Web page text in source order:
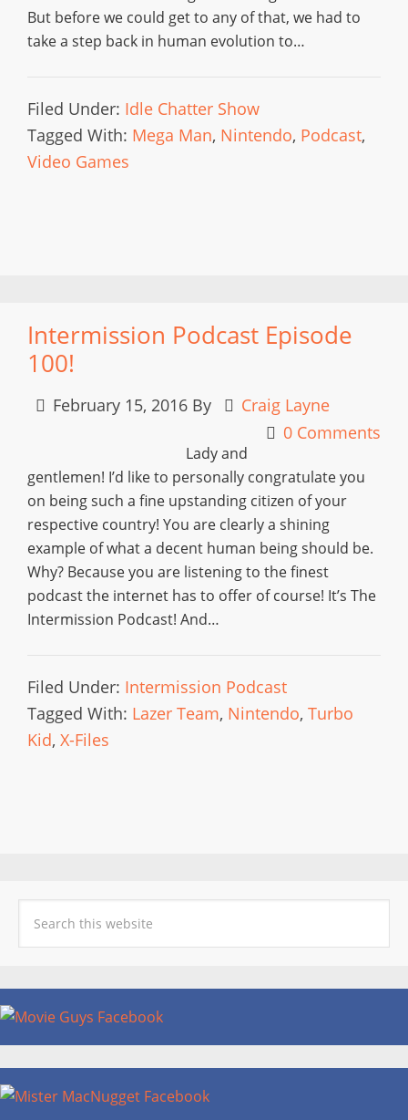
But before we could get to any of that, we had to
take a step back in human evolution to…
Filed Under: Idle Chatter Show
Tagged With: Mega Man, Nintendo, Podcast,
Video Games
Intermission Podcast Episode
100!
February 15, 2016 By
Craig Layne
0 Comments
Lady and
gentlemen! I’d like to personally congratulate you
on being such a fine upstanding citizen of your
respective country! You are clearly a shining
example of what a decent human being should be.
Why? Because you are listening to the finest
podcast the internet has to offer of course! It’s The
Intermission Podcast! And…
Filed Under: Intermission Podcast
Tagged With: Lazer Team, Nintendo, Turbo
Kid, X-Files